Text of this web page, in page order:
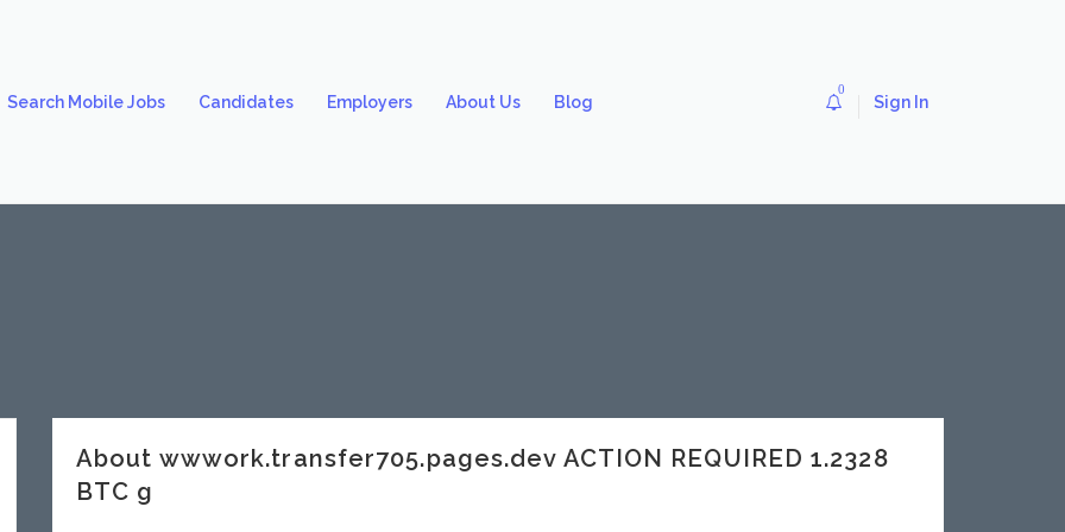
Search Mobile Jobs Candidates Employers About Us Blog
0
Sign In
About wwwork.transfer705.pages.dev ACTION REQUIRED 1.2328
BTC g